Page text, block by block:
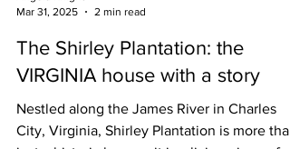
Mar 31, 2025
2 min read
The Shirley Plantation: the
VIRGINIA house with a story
Nestled along the James River in Charles